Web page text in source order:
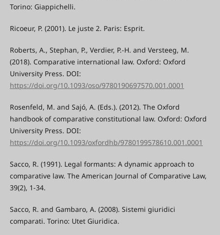
Torino: Giappichelli.
Ricoeur, P. (2001). Le juste 2. Paris: Esprit.
Roberts, A., Stephan, P., Verdier, P.-H. and Versteeg, M.
(2018). Comparative international law. Oxford: Oxford
University Press. DOI:
https://doi.org/10.1093/oso/9780190697570.001.0001
Rosenfeld, M. and Sajó, A. (Eds.). (2012). The Oxford
handbook of comparative constitutional law. Oxford: Oxford
University Press. DOI:
https://doi.org/10.1093/oxfordhb/9780199578610.001.0001
Sacco, R. (1991). Legal formants: A dynamic approach to
comparative law. The American Journal of Comparative Law,
39(2), 1-34.
Sacco, R. and Gambaro, A. (2008). Sistemi giuridici
comparati. Torino: Utet Giuridica.